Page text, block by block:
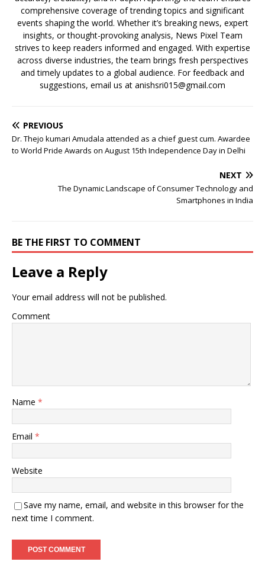
comprehensive coverage of trending topics and significant
events shaping the world. Whether it’s breaking news, expert
insights, or thought-provoking analysis, News Pixel Team
strives to keep readers informed and engaged. With expertise
across diverse industries, the team brings fresh perspectives
and timely updates to a global audience. For feedback and
suggestions, email us at anishsri015@gmail.com
PREVIOUS
Dr. Thejo kumari Amudala attended as a chief guest cum. Awardee
to World Pride Awards on August 15th Independence Day in Delhi
NEXT
The Dynamic Landscape of Consumer Technology and
Smartphones in India
BE THE FIRST TO COMMENT
Leave a Reply
Your email address will not be published.
Comment
Name *
Email *
Website
Save my name, email, and website in this browser for the
next time I comment.